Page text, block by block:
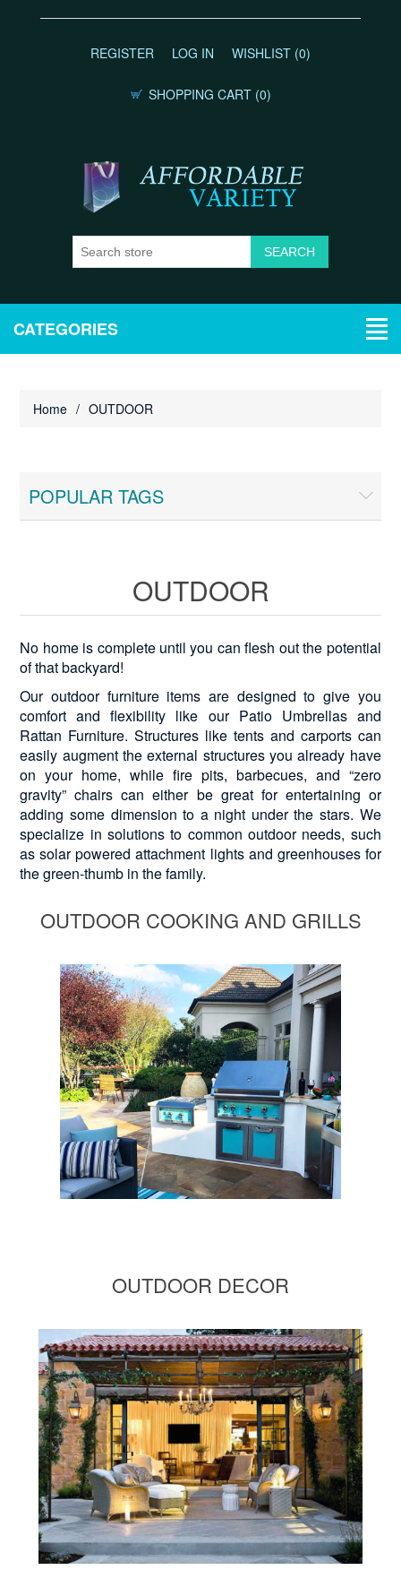
REGISTER LOG IN WISHLIST (0)
SHOPPING CART (0)
CATEGORIES
Home / OUTDOOR
POPULAR TAGS
OUTDOOR
No home is complete until you can flesh out the potential
of that backyard!
Our outdoor furniture items are designed to give you
comfort and flexibility like our Patio Umbrellas and
Rattan Furniture. Structures like tents and carports can
easily augment the external structures you already have
on your home, while fire pits, barbecues, and “zero
gravity” chairs can either be great for entertaining or
adding some dimension to a night under the stars. We
specialize in solutions to common outdoor needs, such
as solar powered attachment lights and greenhouses for
the green-thumb in the family.
OUTDOOR COOKING AND GRILLS
OUTDOOR DECOR